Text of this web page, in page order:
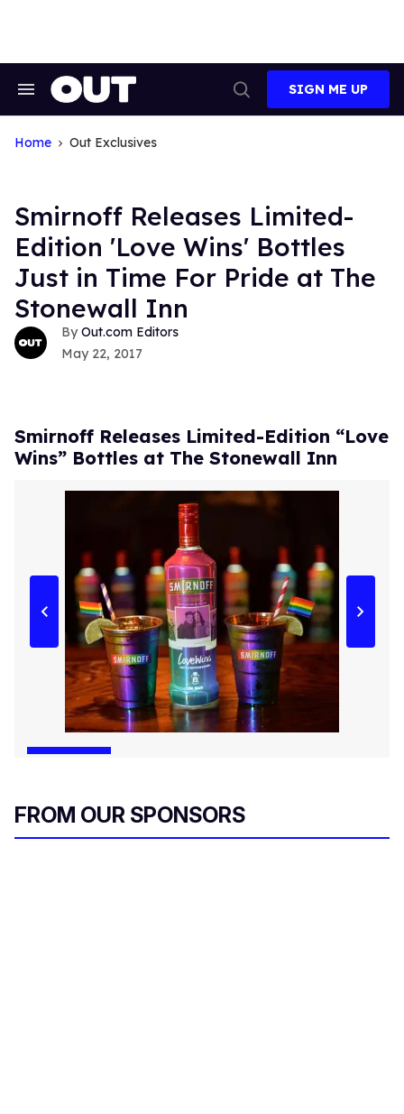
Search
Navigation
Search
SIGN ME UP
Home Out Exclusives
Smirnoff Releases Limited-
Edition 'Love Wins' Bottles
Just in Time For Pride at The
Stonewall Inn
Out.com Editors
May 22, 2017
Smirnoff Releases Limited-Edition “Love
Wins” Bottles at The Stonewall Inn
FROM OUR SPONSORS